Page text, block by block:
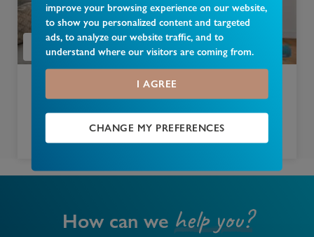
improve your browsing experience on our website,
to show you personalized content and targeted
ads, to analyze our website traffic, and to
understand where our visitors are coming from.
I AGREE
CHANGE MY PREFERENCES
Keats Place, Bounds Green, London, N11
1 bedroom apartment for sale
How can we help you?